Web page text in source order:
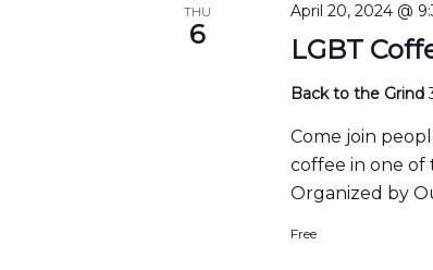
THU
6 LGBT
April 20, 2024 @
Back to the Grind
Come join
coffee in one of
Organized by
Free